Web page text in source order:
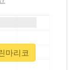
마리코